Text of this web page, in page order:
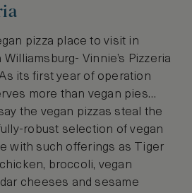
pizza place to visit in
Vinnie’s Pizzeria
its first year of operation
more than vegan pies…
the vegan pizzas steal the
robust selection of vegan
with such offerings as Tiger
broccoli, vegan
cheeses and sesame